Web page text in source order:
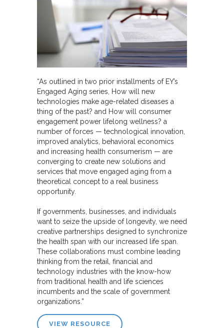
“As outlined in two prior installments of EY’s
Engaged Aging series, How will new
technologies make age-related diseases a
thing of the past? and How will consumer
engagement power lifelong wellness? a
number of forces — technological innovation,
improved analytics, behavioral economics
and increasing health consumerism — are
converging to create new solutions and
services that move engaged aging from a
theoretical concept to a real business
opportunity.
If governments, businesses, and individuals
want to seize the upside of longevity, we need
creative partnerships designed to synchronize
the health span with our increased life span.
These collaborations must combine leading
thinking from the retail, financial and
technology industries with the know-how
from traditional health and life sciences
incumbents and the scale of government
organizations.”
VIEW RESOURCE